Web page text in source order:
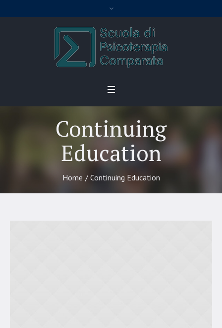
Continuing
Education
Home / Continuing Education